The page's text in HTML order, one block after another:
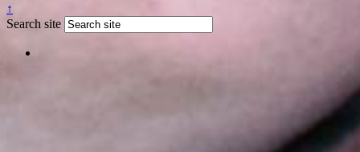
↑
Search site